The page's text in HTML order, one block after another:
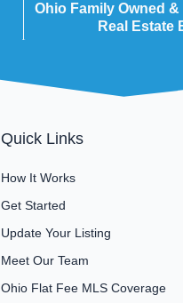
Ohio Family Owned
Real Estate
Quick Links
How It Works
Get Started
Update Your Listing
Meet Our Team
Ohio Flat Fee MLS Coverage